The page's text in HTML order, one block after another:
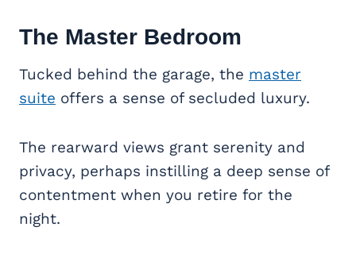
The Master Bedroom
Tucked behind the garage, the master
suite offers a sense of secluded luxury.
The rearward views grant serenity and
privacy, perhaps instilling a deep sense of
contentment when you retire for the
night.